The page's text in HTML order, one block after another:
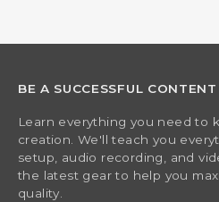
BE A SUCCESSFUL
Learn everything you need to
creation. We'll teach you
setup, audio recording, and
the latest gear to help you
quality.